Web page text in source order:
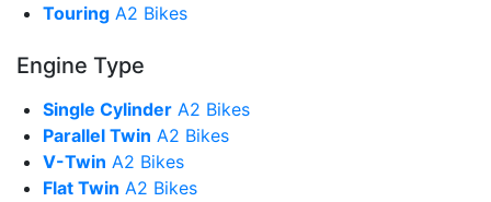
Touring A2 Bikes
Engine Type
Single Cylinder A2 Bikes
Parallel Twin A2 Bikes
V-Twin A2 Bikes
Flat Twin A2 Bikes